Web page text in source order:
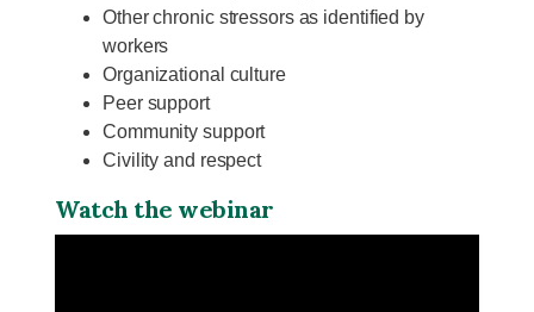
Other chronic stressors as identified by
workers
Organizational culture
Peer support
Community support
Civility and respect
Watch the webinar